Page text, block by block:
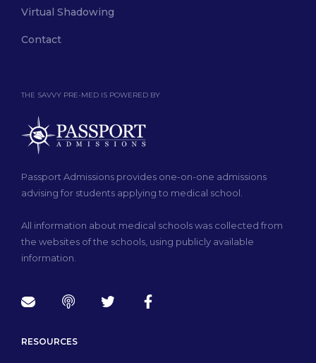
THE SAVVY PRE-MED IS POWERED BY
Passport Admissions provides one-on-one admissions
advising for students applying to medical school.
All information about medical schools was collected from
the websites of the schools, using publicly available
information.
Virtual Shadowing
Contact
RESOURCES